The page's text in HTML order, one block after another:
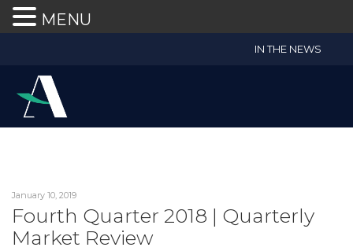
Advisors
Accessibility
Statement
Advisors
committed
IN THE NEWS
January 10, 2019
Fourth Quarter 2018 | Quarterly
Market Review
MENU